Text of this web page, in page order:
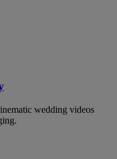
wedding videos